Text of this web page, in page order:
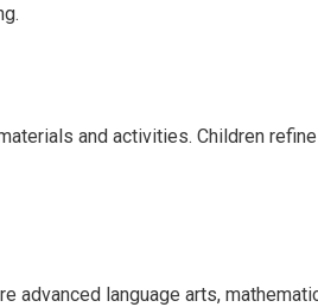
and activities. Children
advanced language arts,